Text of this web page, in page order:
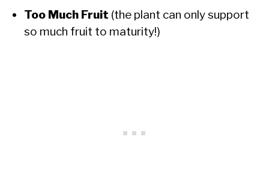
Too Much Fruit (the plant can only support
so much fruit to maturity!)